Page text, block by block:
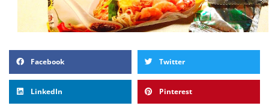
Facebook Twitter
LinkedIn Pinterest